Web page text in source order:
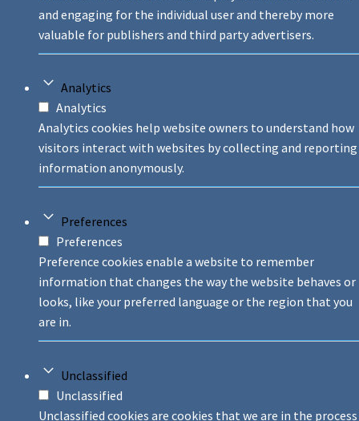
and engaging for the individual user and thereby more
valuable for publishers and third party advertisers.
Analytics
Analytics
Analytics cookies help website owners to understand how
visitors interact with websites by collecting and reporting
information anonymously.
Preferences
Preferences
Preference cookies enable a website to remember
information that changes the way the website behaves or
looks, like your preferred language or the region that you
are in.
Unclassified
Unclassified
Unclassified cookies are cookies that we are in the process